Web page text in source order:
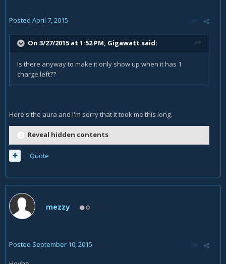
Posted April 7, 2015
On 3/27/2015 at 1:52 PM, Gigawatt said:
Is there anyway to make it only show up when it has 1
charge left??
Here's the aura and I'm sorry that it took me this long.
Reveal hidden contents
Quote
mezzy 0
Posted September 10, 2015